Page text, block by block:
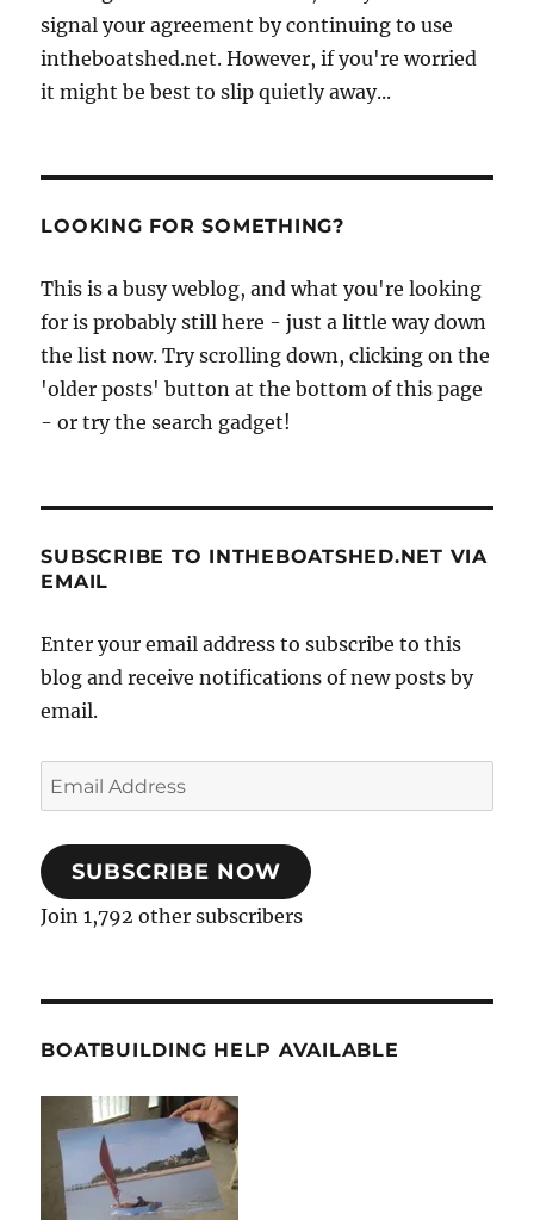
signal your agreement by continuing to use
intheboatshed.net. However, if you're worried
it might be best to slip quietly away...
LOOKING FOR SOMETHING?
This is a busy weblog, and what you're looking
for is probably still here - just a little way down
the list now. Try scrolling down, clicking on the
'older posts' button at the bottom of this page
- or try the search gadget!
SUBSCRIBE TO INTHEBOATSHED.NET VIA
EMAIL
Enter your email address to subscribe to this
blog and receive notifications of new posts by
email.
Email
Address
SUBSCRIBE NOW
Join 1,792 other subscribers
BOATBUILDING HELP AVAILABLE